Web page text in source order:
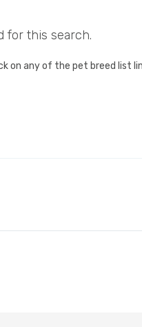
for this search.
on any of the pet breed list